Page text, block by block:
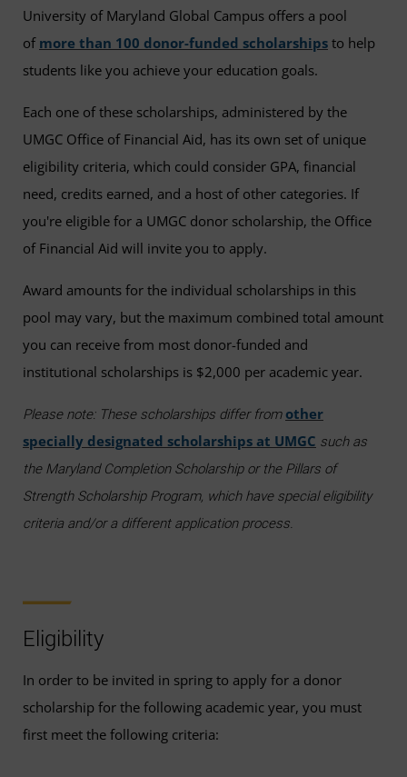
University of Maryland Global Campus offers a pool
of more than 100 donor-funded scholarships to help
students like you achieve your education goals.
Each one of these scholarships, administered by the
UMGC Office of Financial Aid, has its own set of unique
eligibility criteria, which could consider GPA, financial
need, credits earned, and a host of other categories. If
you're eligible for a UMGC donor scholarship, the Office
of Financial Aid will invite you to apply.
Award amounts for the individual scholarships in this
pool may vary, but the maximum combined total amount
you can receive from most donor-funded and
institutional scholarships is $2,000 per academic year.
Please note: These scholarships differ from other
specially designated scholarships at UMGC such as
the Maryland Completion Scholarship or the Pillars of
Strength Scholarship Program, which have special eligibility
criteria and/or a different application process.
Eligibility
In order to be invited in spring to apply for a donor
scholarship for the following academic year, you must
first meet the following criteria: